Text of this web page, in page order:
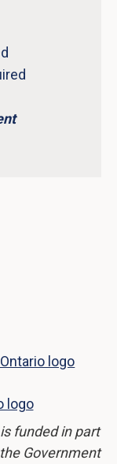
funded in part
Government